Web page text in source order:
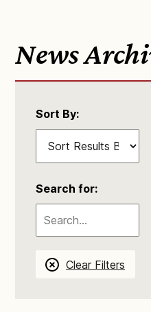
News
Sort By:
Search for:
Clear Filters